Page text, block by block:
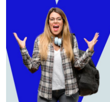
News Network
Submit Press Release
Health
Guest Posting